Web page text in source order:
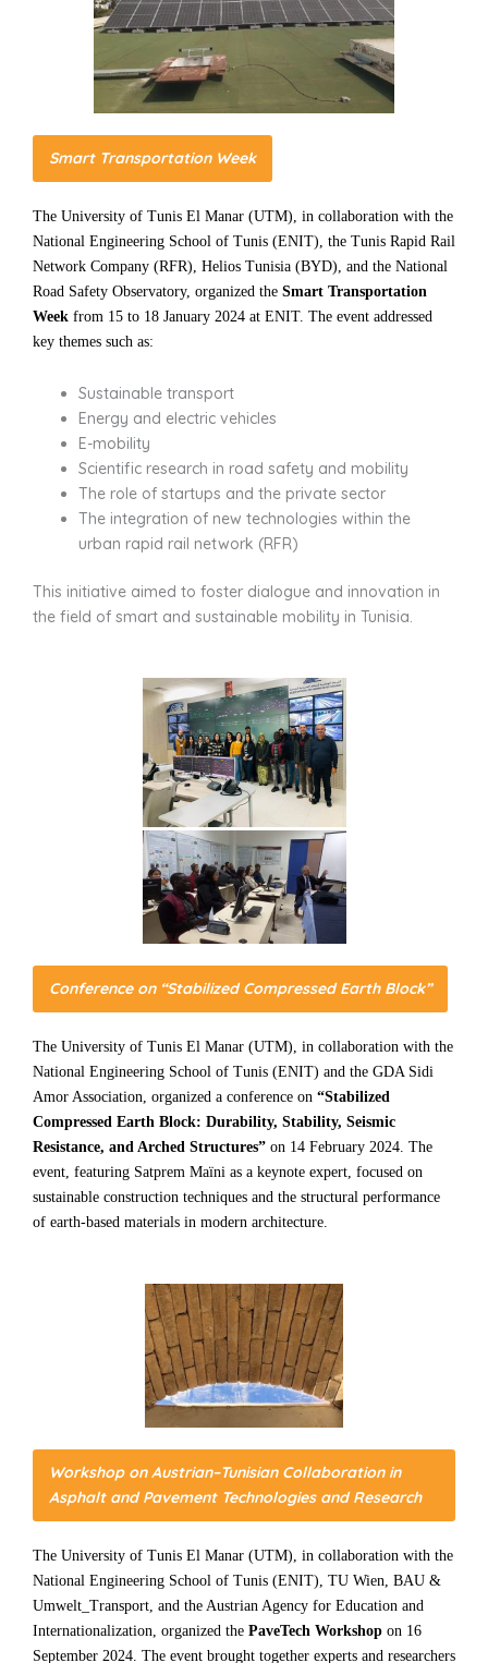
Smart Transportation Week
The University of Tunis El Manar (UTM), in collaboration with the
National Engineering School of Tunis (ENIT), the Tunis Rapid Rail
Network Company (RFR), Helios Tunisia (BYD), and the National
Road Safety Observatory, organized the Smart Transportation
Week from 15 to 18 January 2024 at ENIT. The event addressed
key themes such as:
Sustainable transport
Energy and electric vehicles
E-mobility
Scientific research in road safety and mobility
The role of startups and the private sector
The integration of new technologies within the
urban rapid rail network (RFR)
This initiative aimed to foster dialogue and innovation in
the field of smart and sustainable mobility in Tunisia.
Conference on “Stabilized Compressed Earth Block”
The University of Tunis El Manar (UTM), in collaboration with the
National Engineering School of Tunis (ENIT) and the GDA Sidi
Amor Association, organized a conference on “Stabilized
Compressed Earth Block: Durability, Stability, Seismic
Resistance, and Arched Structures” on 14 February 2024. The
event, featuring Satprem Maïni as a keynote expert, focused on
sustainable construction techniques and the structural performance
of earth-based materials in modern architecture.
Workshop on Austrian–Tunisian Collaboration in
Asphalt and Pavement Technologies and Research
The University of Tunis El Manar (UTM), in collaboration with the
National Engineering School of Tunis (ENIT), TU Wien, BAU &
Umwelt_Transport, and the Austrian Agency for Education and
Internationalization, organized the PaveTech Workshop on 16
September 2024. The event brought together experts and researchers